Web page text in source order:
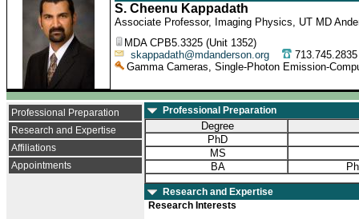
S. Cheenu Kappadath
Associate Professor, Imaging Physics, UT MD
MDA CPB5.3325 (Unit 1352)
skappadath@mdanderson.org
Gamma Cameras, Single-Photon Emission-
Professional Preparation
Research and Expertise
Affiliations
Appointments
Professional Preparation
Degree
PhD
MS
BA
Research and Expertise
Research Interests